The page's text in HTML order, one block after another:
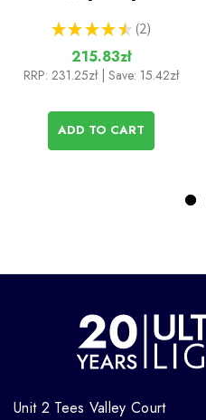
★ ★ ★ ★ ★ 2
2
215.83zł
RRP: 231.25zł | Save: 15.42zł
ADD TO CART
Unit 2 Tees Valley Court